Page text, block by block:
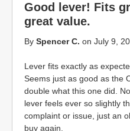
Good lever! Fits
great value.
By Spencer C. on July 9,
Lever fits exactly as
Seems just as good as the
double what this one did.
lever feels ever so slightly
complaint or issue, just an
buy again.